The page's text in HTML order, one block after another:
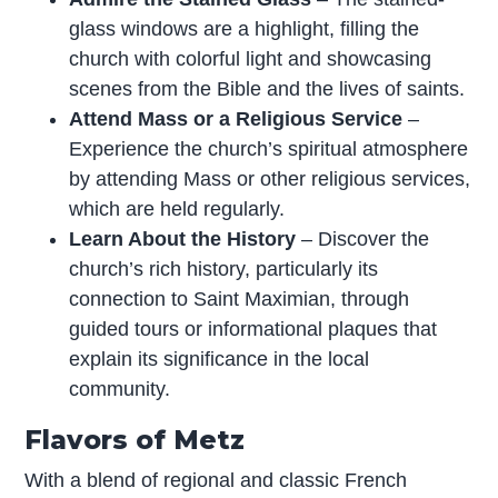
glass windows are a highlight, filling the
church with colorful light and showcasing
scenes from the Bible and the lives of saints.
Attend Mass or a Religious Service –
Experience the church’s spiritual atmosphere
by attending Mass or other religious services,
which are held regularly.
Learn About the History – Discover the
church’s rich history, particularly its
connection to Saint Maximian, through
guided tours or informational plaques that
explain its significance in the local
community.
Flavors of Metz
With a blend of regional and classic French